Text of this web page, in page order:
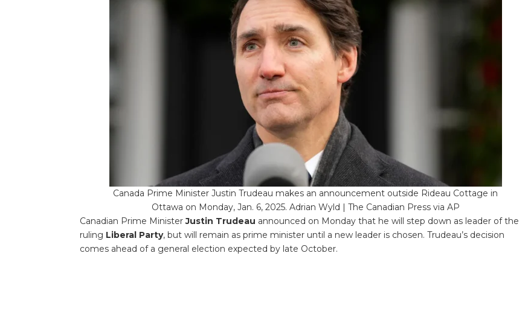
Canada Prime Minister Justin Trudeau makes an announcement outside Rideau Cottage in
Ottawa on Monday, Jan. 6, 2025. Adrian Wyld | The Canadian Press via AP
Canadian Prime MinisterJustin Trudeau announced on Monday that he will step down as leader of the
ruling Liberal Party, but will remain as prime minister until a new leader is chosen. Trudeau’s decision
comes ahead of a general election expected by late October.